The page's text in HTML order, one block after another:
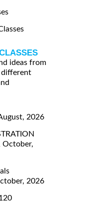
ideas from
2026
October,
2026